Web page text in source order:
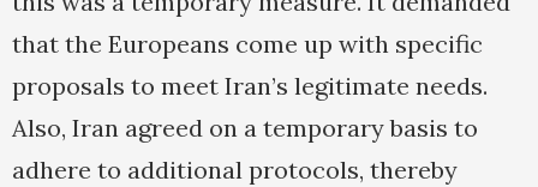
that the Europeans come up with specific
proposals to meet Iran’s legitimate needs.
Also, Iran agreed on a temporary basis to
adhere to additional protocols, thereby